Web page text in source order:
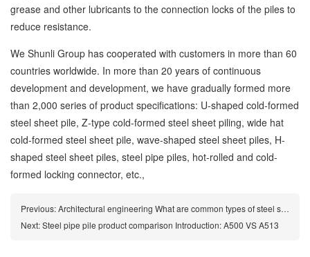
grease and other lubricants to the connection locks of the piles to
reduce resistance.
We Shunli Group has cooperated with customers in more than 60
countries worldwide. In more than 20 years of continuous
development and development, we have gradually formed more
than 2,000 series of product specifications: U-shaped cold-formed
steel sheet pile, Z-type cold-formed steel sheet piling, wide hat
cold-formed steel sheet pile, wave-shaped steel sheet piles, H-
shaped steel sheet piles, steel pipe piles, hot-rolled and cold-
formed locking connector, etc.,
Previous:Architectural engineering What are common types of steel sheet piles
Next:Steel pipe pile product comparison Introduction: A500 VS A513